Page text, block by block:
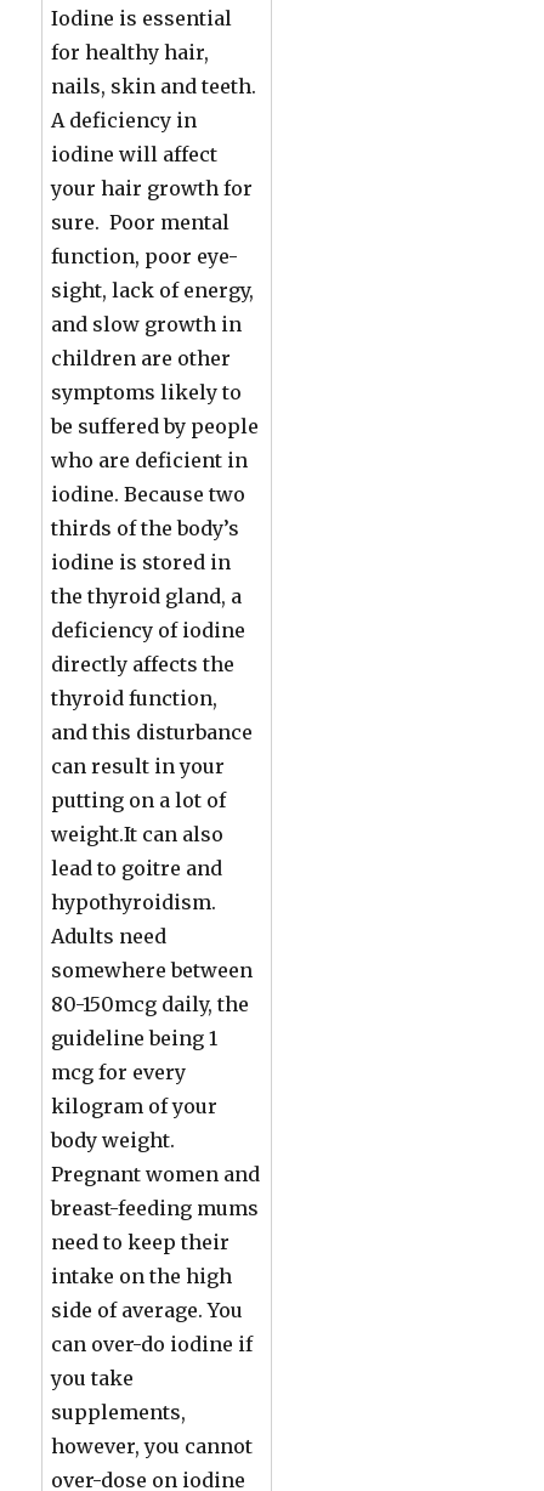
Iodine is essential
for healthy hair,
nails, skin and teeth.
A deficiency in
iodine will affect
your hair growth for
sure. Poor mental
function, poor eye-
sight, lack of energy,
and slow growth in
children are other
symptoms likely to
be suffered by people
who are deficient in
iodine. Because two
thirds of the body’s
iodine is stored in
the thyroid gland, a
deficiency of iodine
directly affects the
thyroid function,
and this disturbance
can result in your
putting on a lot of
weight.It can also
lead to goitre and
hypothyroidism.
Adults need
somewhere between
80-150mcg daily, the
guideline being 1
mcg for every
kilogram of your
body weight.
Pregnant women and
breast-feeding mums
need to keep their
intake on the high
side of average. You
can over-do iodine if
you take
supplements,
however, you cannot
over-dose on iodine